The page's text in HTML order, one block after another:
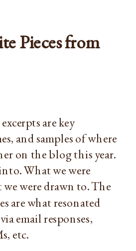
Pieces from
are key
and samples of where
on the blog this year.
What we were
were drawn to. The
are what resonated
email responses,
etc.